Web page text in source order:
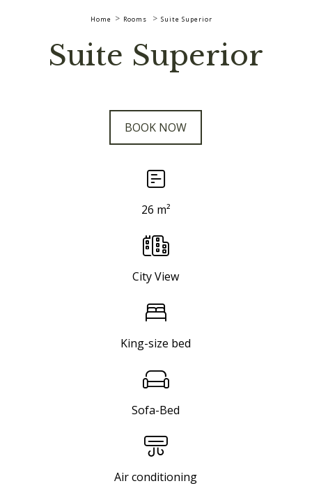
Home Rooms Suite Superior
Suite Superior
BOOK NOW
26 m²
City View
King-size bed
Sofa-Bed
Air conditioning